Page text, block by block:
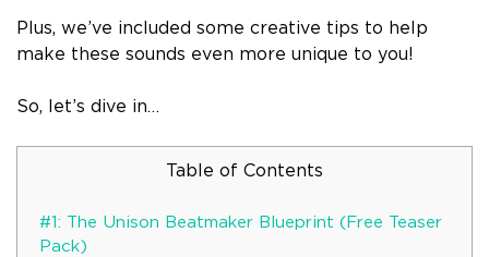
Plus, we’ve included some creative tips to help
make these sounds even more unique to you!
So, let’s dive in…
Table of Contents
#1: The Unison Beatmaker Blueprint (Free Teaser
Pack)